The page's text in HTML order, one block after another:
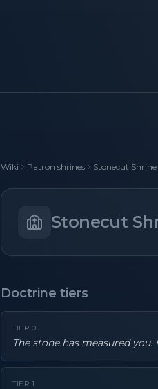
Wiki Patron shrines Stonecut
Stonecut
Doctrine tiers
TIER 0
The stone has measured
TIER 1